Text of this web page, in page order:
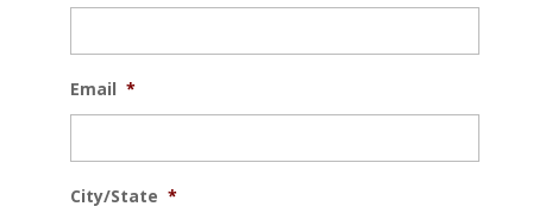
Email *
City/State *